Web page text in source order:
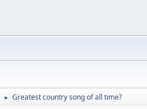
► Greatest country song of all time?